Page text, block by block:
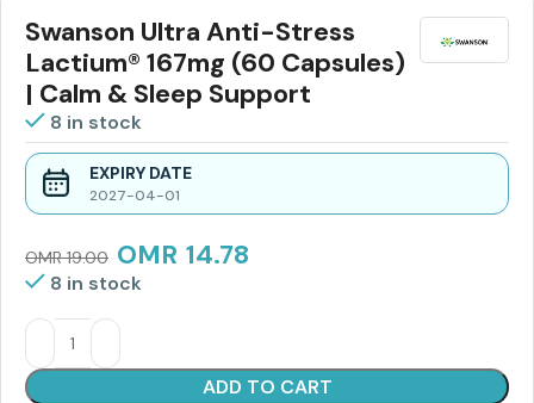
Swanson Ultra Anti-Stress
Lactium® 167mg (60 Capsules)
| Calm & Sleep Support
8 in stock
EXPIRY DATE
2027-04-01
OMR19.00 OMR 14.78
8 in stock
ADD TO CART